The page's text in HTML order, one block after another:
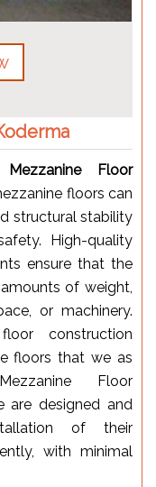
Mezzanine Floor
floors can
structural stability
High-quality
ensure that the
of weight,
or machinery.
construction
floors that we as
Floor
are designed and
of their
with minimal